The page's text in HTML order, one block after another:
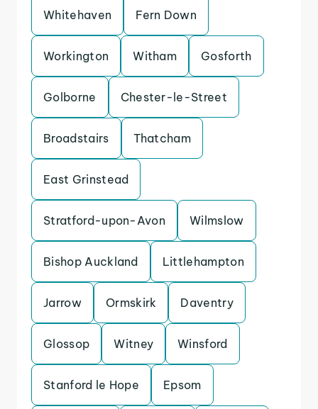
Whitehaven Fern Down
Workington Witham Gosforth
Golborne Chester-le-Street
Broadstairs Thatcham
East Grinstead
Stratford-upon-Avon Wilmslow
Bishop Auckland Littlehampton
Jarrow Ormskirk Daventry
Glossop Witney Winsford
Stanford le Hope Epsom